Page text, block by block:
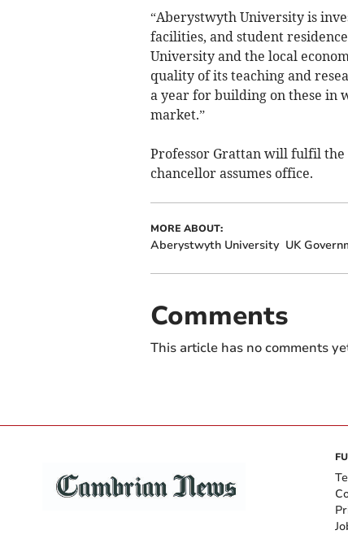
“Aberystwyth University is
facilities, and student
University and the local
quality of its teaching and
a year for building on these in
market.”
Professor Grattan will fulfil
chancellor assumes office.
MORE ABOUT:
Aberystwyth University UK
Comments
This article has no comments